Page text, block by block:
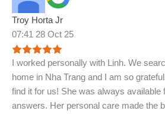
Troy Horta Jr
07:41 28 Oct 25
I worked personally with Linh. We
home in Nha Trang and I am so grateful
find it for us! She was always available
answers. Her personal care made the